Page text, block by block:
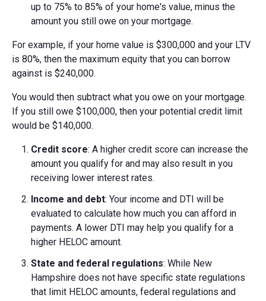
up to 75% to 85% of your home's value, minus the
amount you still owe on your mortgage.
For example, if your home value is $300,000 and your LTV
is 80%, then the maximum equity that you can borrow
against is $240,000.
You would then subtract what you owe on your mortgage.
If you still owe $100,000, then your potential credit limit
would be $140,000.
Credit score: A higher credit score can increase the
amount you qualify for and may also result in you
receiving lower interest rates.
Income and debt: Your income and DTI will be
evaluated to calculate how much you can afford in
payments. A lower DTI may help you qualify for a
higher HELOC amount.
State and federal regulations: While New
Hampshire does not have specific state regulations
that limit HELOC amounts, federal regulations and